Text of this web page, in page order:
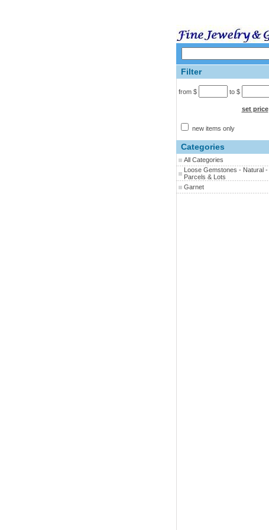
Filter
from $ to $
set price
new items only
Categories
All Categories
Loose Gemstones - Natural -
Parcels & Lots
Garnet